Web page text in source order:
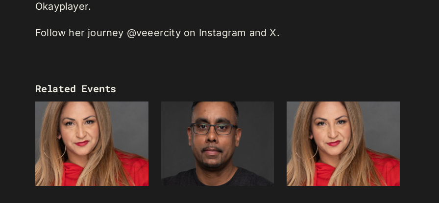
Okayplayer.
Follow her journey @veeercity on Instagram and X.
Related Events